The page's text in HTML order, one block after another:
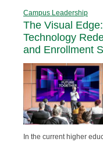
Campus Leadership
The Visual
Technology
and Enrollment
In the current higher